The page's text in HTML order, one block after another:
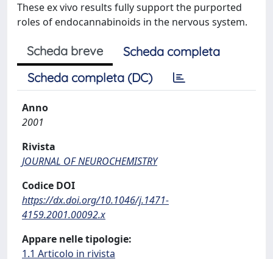
These ex vivo results fully support the purported
roles of endocannabinoids in the nervous system.
Scheda breve
Scheda completa
Scheda completa (DC)
Anno
2001
Rivista
JOURNAL OF NEUROCHEMISTRY
Codice DOI
https://dx.doi.org/10.1046/j.1471-
4159.2001.00092.x
Appare nelle tipologie:
1.1 Articolo in rivista